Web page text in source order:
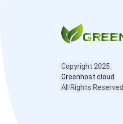
Copyright 2025
Greenhost.cloud
All Rights Reserved.